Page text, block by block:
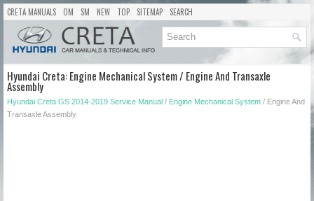
CRETA MANUALS OM SM NEW TOP SITEMAP SEARCH
Hyundai Creta: Engine Mechanical System / Engine And Transaxle
Assembly
Hyundai Creta GS 2014-2019 Service Manual / Engine Mechanical System / Engine And
Transaxle Assembly